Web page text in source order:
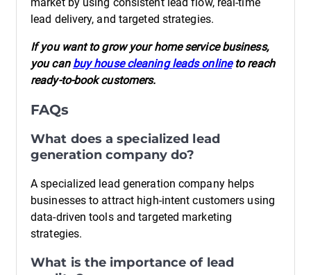
lead delivery, and targeted strategies.
If you want to grow your home service business,
you can buy house cleaning leads onlineto reach
ready-to-book customers.
FAQs
What does a specialized lead
generation company do?
A specialized lead generation company helps
businesses to attract high-intent customers using
data-driven tools and targeted marketing
strategies.
What is the importance of lead